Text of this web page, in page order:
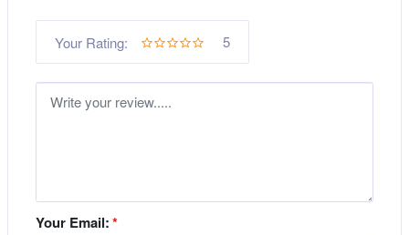
Your Rating: 5
Your Email:*